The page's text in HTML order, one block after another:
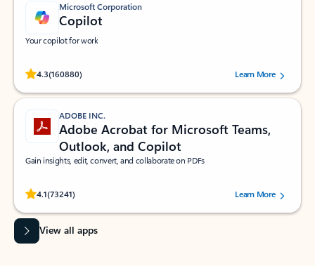
Microsoft Corporation
Copilot
Your copilot for work
4.3(160880)
Rated (#=ratingAverage#) stars out of 5 stars, by 160880 users.Learn More
ADOBE INC.
Adobe Acrobat for Microsoft Teams,
Outlook, and Copilot
Gain insights, edit, convert, and collaborate on PDFs
4.1(73241)
Rated (#=ratingAverage#) stars out of 5 stars, by 73241 users.Learn More
View all apps